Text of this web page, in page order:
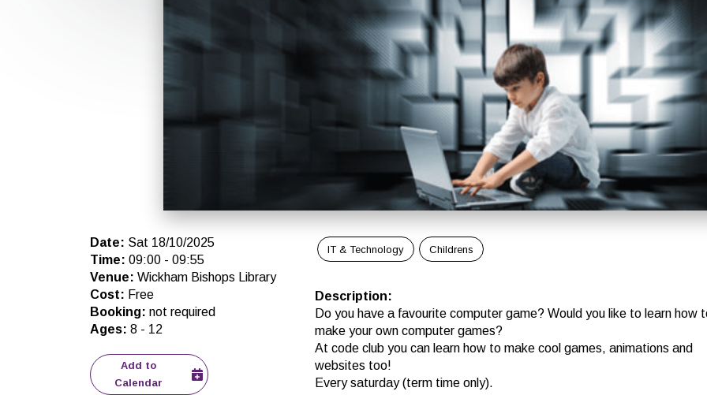
Date: Sat 18/10/2025
Time: 09:00 - 09:55
Venue: Wickham Bishops Library
Cost: Free
Booking: not required
Ages: 8 - 12
Add to
Calendar
IT & Technology Childrens
Description:
Do you have a favourite computer game? Would you like to learn how
make your own computer games?
At code club you can learn how to make cool games, animations and
websites too!
Every saturday (term time only).